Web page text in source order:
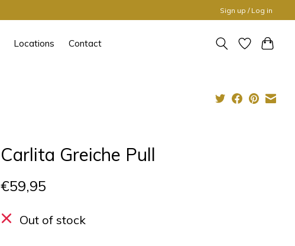
Sign up / Log in
Locations Contact
Carlita Greiche Pull
€59,95
Out of stock